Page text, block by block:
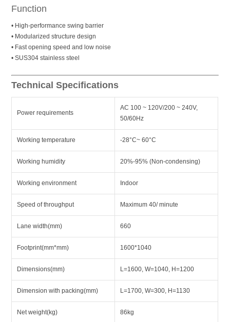
Function
• High-performance swing barrier
• Modularized structure design
• Fast opening speed and low noise
• SUS304 stainless steel
Technical Specifications
Power requirements
AC 100 ~ 120V/200 ~ 240V,
50/60Hz
Working temperature -28°C~ 60°C
Working humidity 20%-95% (Non-condensing)
Working environment Indoor
Speed of throughput Maximum 40/ minute
Lane width(mm) 660
Footprint(mm*mm) 1600*1040
Dimensions(mm) L=1600, W=1040, H=1200
Dimension with packing(mm) L=1700, W=300, H=1130
Net weight(kg) 86kg